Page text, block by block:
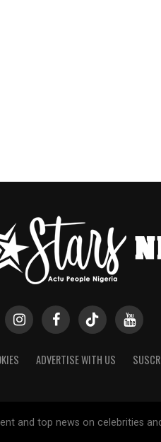
ADVERTISE WITH US
and top news on celebrities